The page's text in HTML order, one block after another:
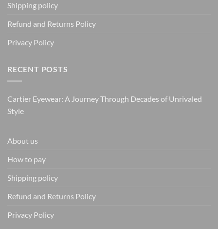
Shipping policy
Refund and Returns Policy
Privacy Policy
RECENT POSTS
Cartier Eyewear: A Journey Through Decades of Unrivaled
Style
About us
How to pay
Shipping policy
Refund and Returns Policy
Privacy Policy